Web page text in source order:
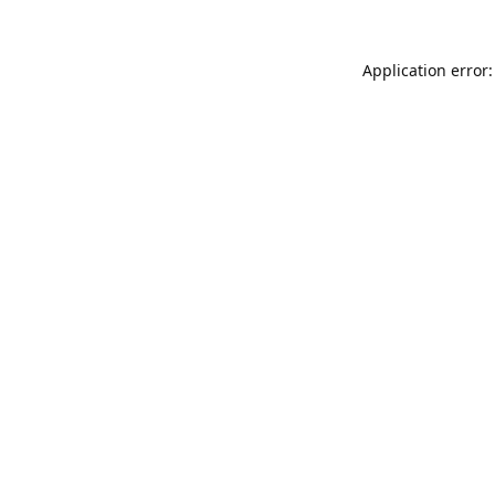
Application